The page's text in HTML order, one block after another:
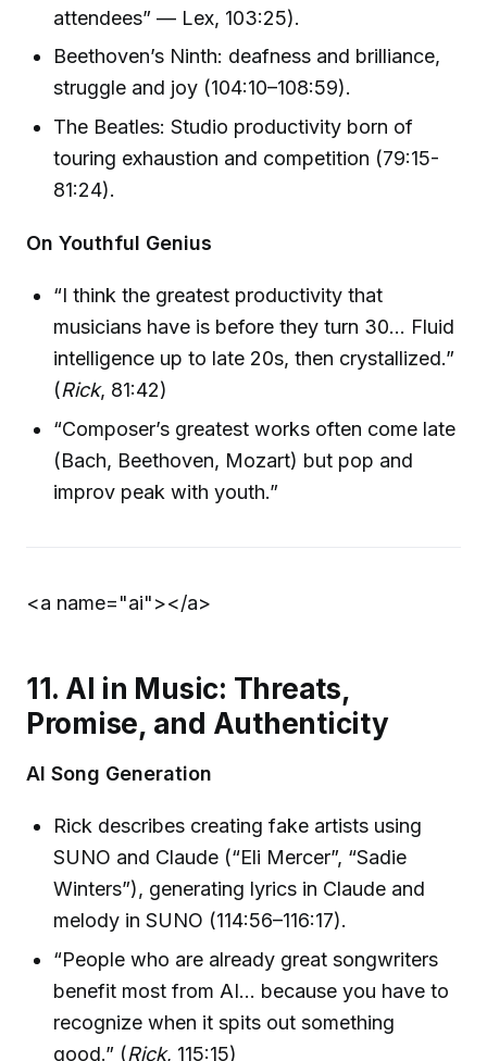
attendees” — Lex, 103:25).
Beethoven’s Ninth: deafness and brilliance,
struggle and joy (104:10–108:59).
The Beatles: Studio productivity born of
touring exhaustion and competition (79:15-
81:24).
On Youthful Genius
“I think the greatest productivity that
musicians have is before they turn 30… Fluid
intelligence up to late 20s, then crystallized.”
(Rick, 81:42)
“Composer’s greatest works often come late
(Bach, Beethoven, Mozart) but pop and
improv peak with youth.”
<a name="ai"></a>
11. AI in Music: Threats,
Promise, and Authenticity
AI Song Generation
Rick describes creating fake artists using
SUNO and Claude (“Eli Mercer”, “Sadie
Winters”), generating lyrics in Claude and
melody in SUNO (114:56–116:17).
“People who are already great songwriters
benefit most from AI… because you have to
recognize when it spits out something
good.” (Rick, 115:15)